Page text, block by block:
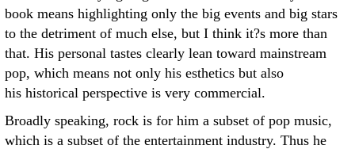
book means highlighting only the big events and big stars
to the detriment of much else, but I think it?s more than
that. His personal tastes clearly lean toward mainstream
pop, which means not only his esthetics but also
his historical perspective is very commercial.
Broadly speaking, rock is for him a subset of pop music,
which is a subset of the entertainment industry. Thus he